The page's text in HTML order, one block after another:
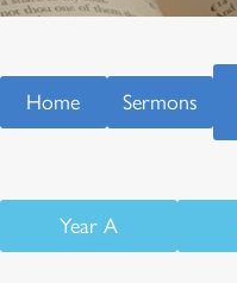
Home Sermons
Year A